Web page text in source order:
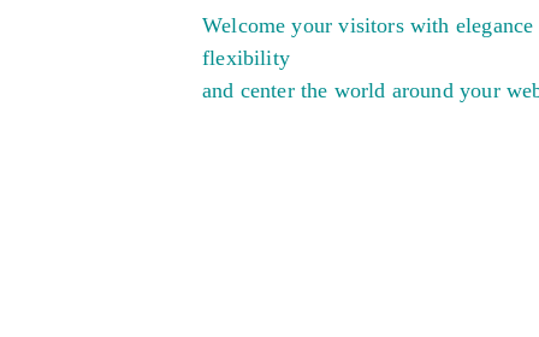
Welcome your visitors with elegance
flexibility
and center the world around your